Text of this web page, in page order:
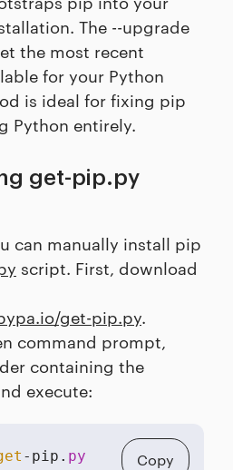
The --upgrade
the most recent
for your Python
is ideal for fixing pip
Python entirely.
get-pip.py
can manually install pip
script. First, download
get-pip.py.
command prompt,
containing the
execute:
Copy
-pip. py